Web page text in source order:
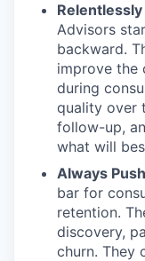
Advisors
backward.
improve the
during
quality over
follow-up,
what will
Always
bar for
retention.
discovery,
churn. They